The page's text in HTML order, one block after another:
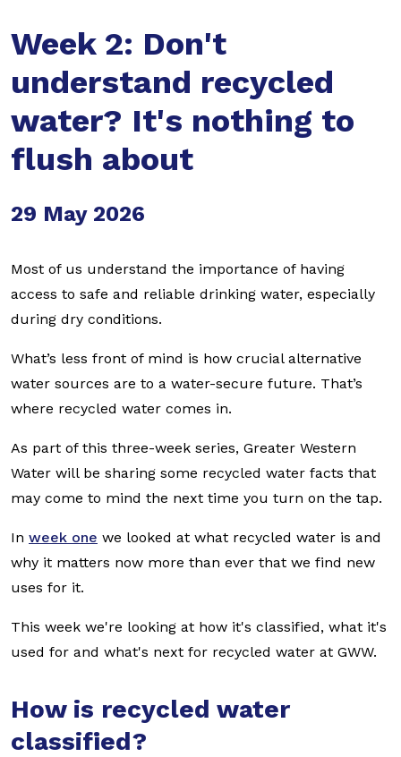
Week 2: Don't
understand recycled
water? It's nothing to
flush about
29 May 2026
Most of us understand the importance of having
access to safe and reliable drinking water, especially
during dry conditions.
What’s less front of mind is how crucial alternative
water sources are to a water-secure future. That’s
where recycled water comes in.
As part of this three-week series, Greater Western
Water will be sharing some recycled water facts that
may come to mind the next time you turn on the tap.
In week one we looked at what recycled water is and
why it matters now more than ever that we find new
uses for it.
This week we're looking at how it's classified, what it's
used for and what's next for recycled water at GWW.
How is recycled water
classified?